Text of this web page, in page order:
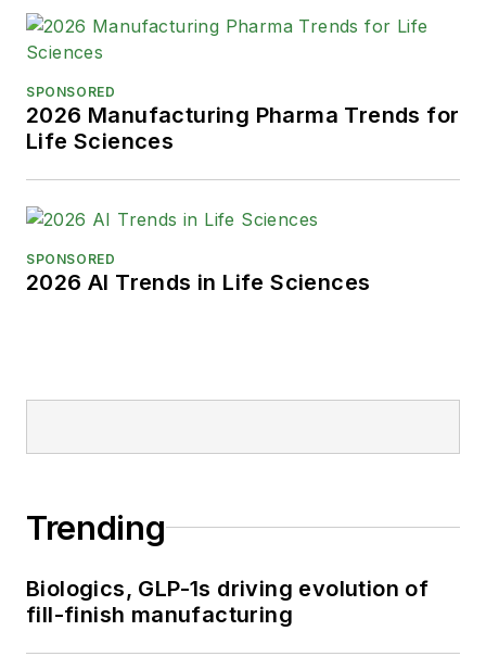
SPONSORED
2026 Manufacturing Pharma Trends for
Life Sciences
SPONSORED
2026 AI Trends in Life Sciences
Trending
Biologics, GLP-1s driving evolution of
fill-finish manufacturing